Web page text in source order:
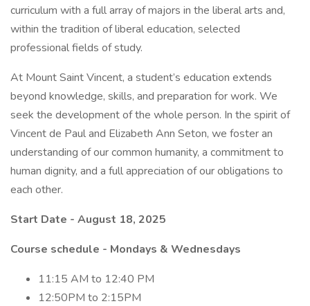
curriculum with a full array of majors in the liberal arts and,
within the tradition of liberal education, selected
professional fields of study.
At Mount Saint Vincent, a student’s education extends
beyond knowledge, skills, and preparation for work. We
seek the development of the whole person. In the spirit of
Vincent de Paul and Elizabeth Ann Seton, we foster an
understanding of our common humanity, a commitment to
human dignity, and a full appreciation of our obligations to
each other.
Start Date - August 18, 2025
Course schedule - Mondays & Wednesdays
11:15 AM to 12:40 PM
12:50PM to 2:15PM